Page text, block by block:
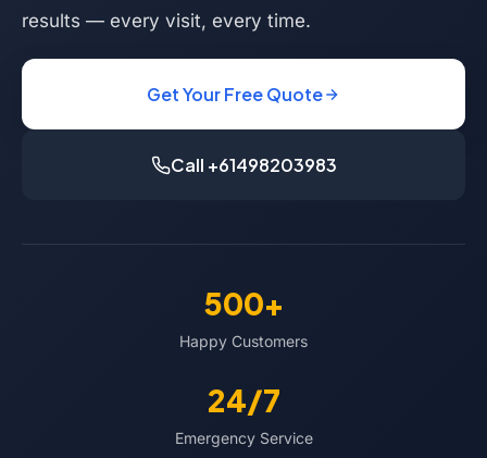
results — every visit, every time.
Get Your Free Quote
Call +61498203983
500+
Happy Customers
24/7
Emergency Service